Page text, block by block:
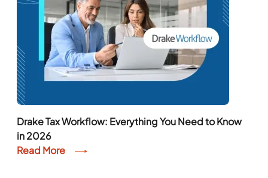
Drake Tax Workflow: Everything You Need to Know
in 2026
Read More